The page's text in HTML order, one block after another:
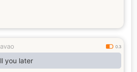
0.3
you later